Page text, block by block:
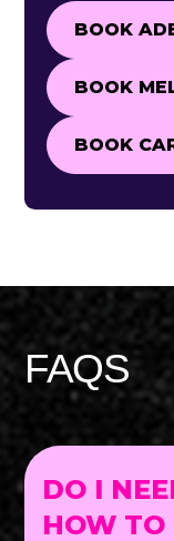
BOOK
BOOK
BOOK
BOOK
BOOK
FAQS
DO I
HOW TO